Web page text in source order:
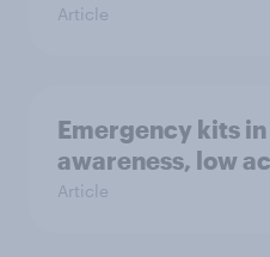
Article
Emergency kits
awareness, low
Article